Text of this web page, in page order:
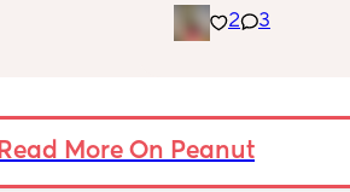
be more
make money
other moms
I wanted to
2 3
Read More On Peanut